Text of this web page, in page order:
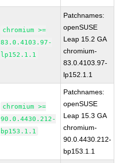
chromium >=
83.0.4103.97-
lp152.1.1
Patchnames:
openSUSE
Leap 15.2 GA
chromium-
83.0.4103.97-
lp152.1.1
chromium >=
90.0.4430.212-
bp153.1.1
Patchnames:
openSUSE
Leap 15.3 GA
chromium-
90.0.4430.212-
bp153.1.1